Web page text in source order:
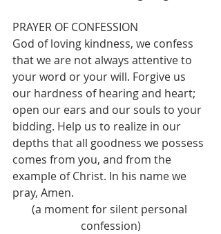
PRAYER OF CONFESSION
God of loving kindness, we confess
that we are not always attentive to
your word or your will. Forgive us
our hardness of hearing and heart;
open our ears and our souls to your
bidding. Help us to realize in our
depths that all goodness we possess
comes from you, and from the
example of Christ. In his name we
pray, Amen.
(a moment for silent personal
confession)